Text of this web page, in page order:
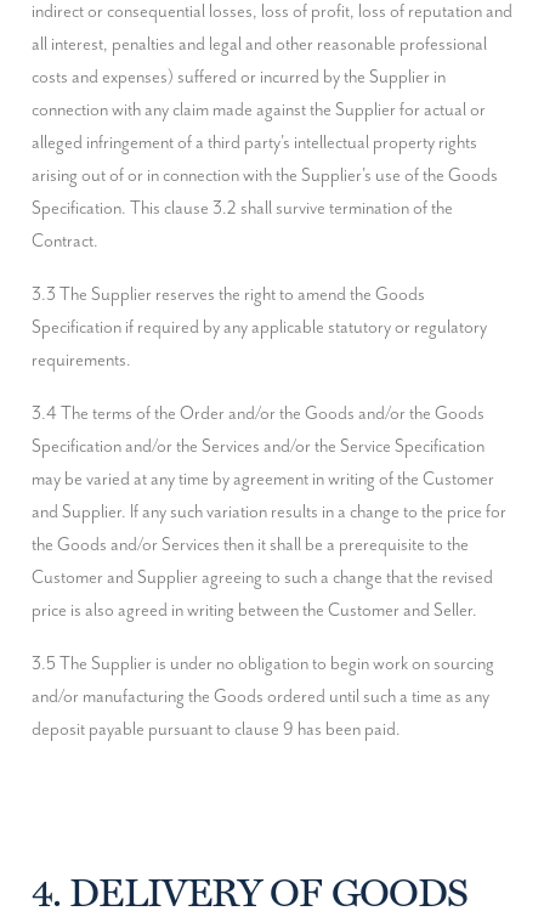
indirect or consequential losses, loss of profit, loss of reputation and
all interest, penalties and legal and other reasonable professional
costs and expenses) suffered or incurred by the Supplier in
connection with any claim made against the Supplier for actual or
alleged infringement of a third party's intellectual property rights
arising out of or in connection with the Supplier's use of the Goods
Specification. This clause 3.2 shall survive termination of the
Contract.
3.3 The Supplier reserves the right to amend the Goods
Specification if required by any applicable statutory or regulatory
requirements.
3.4 The terms of the Order and/or the Goods and/or the Goods
Specification and/or the Services and/or the Service Specification
may be varied at any time by agreement in writing of the Customer
and Supplier. If any such variation results in a change to the price for
the Goods and/or Services then it shall be a prerequisite to the
Customer and Supplier agreeing to such a change that the revised
price is also agreed in writing between the Customer and Seller.
3.5 The Supplier is under no obligation to begin work on sourcing
and/or manufacturing the Goods ordered until such a time as any
deposit payable pursuant to clause 9 has been paid.
4. DELIVERY OF GOODS